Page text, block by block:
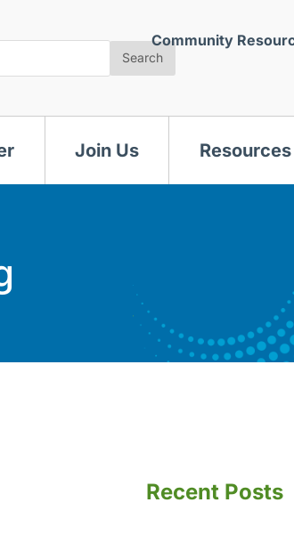
Search
Community
Join Us Resources
Recent Posts